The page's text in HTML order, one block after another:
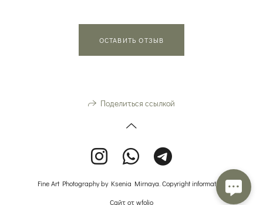
ОСТАВИТЬ ОТЗЫВ
Поделиться ссылкой
Fine Art Photography by Ksenia Mirnaya. Copyright information.
Сайт отwfolio